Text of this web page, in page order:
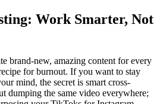
Work Smarter, Not
brand-new, amazing content for every
for burnout. If you want to stay
mind, the secret is smart cross-
dumping the same video everywhere;